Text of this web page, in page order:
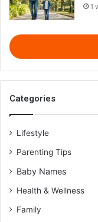
1
Categories
Lifestyle
Parenting Tips
Baby Names
Health & Wellness
Family